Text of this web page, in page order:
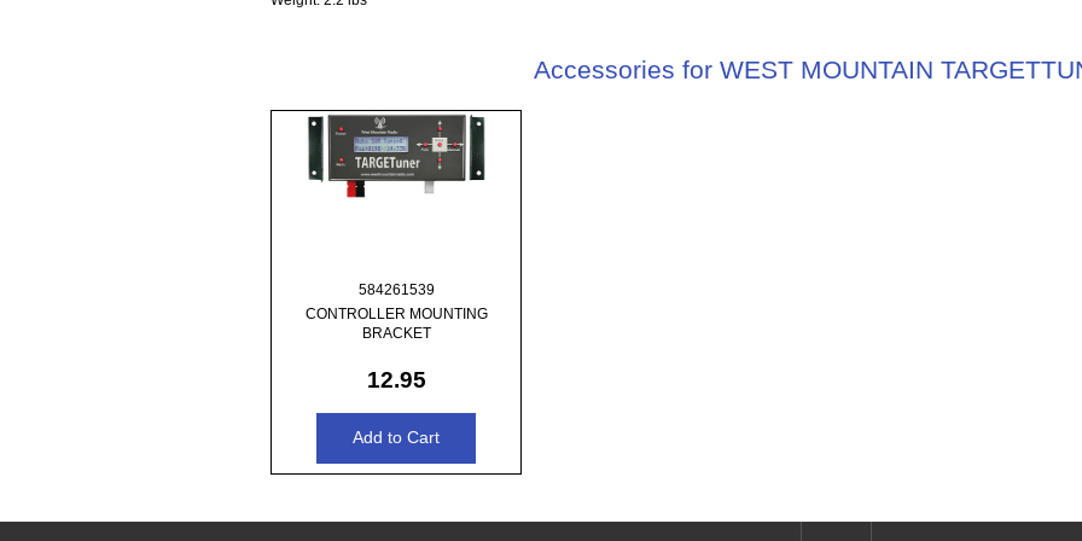
Accessories for WEST MOUNTAIN
584261539
CONTROLLER MOUNTING
BRACKET
12.95